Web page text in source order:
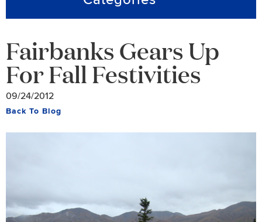
Fairbanks Gears Up
For Fall Festivities
09/24/2012
Back To Blog